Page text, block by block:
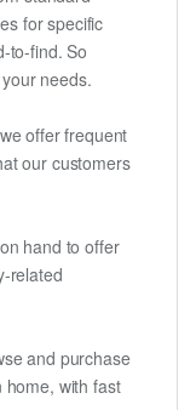
for specific
to-find. So
needs.
offer frequent
our customers
hand to offer
related
and purchase
with fast